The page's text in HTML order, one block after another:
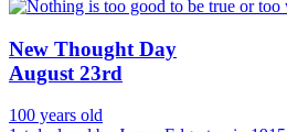
New Thought Day
August 23rd
100 years old